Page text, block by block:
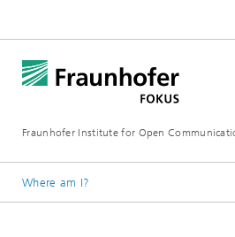
Fraunhofer Institute for Open
Where am I?